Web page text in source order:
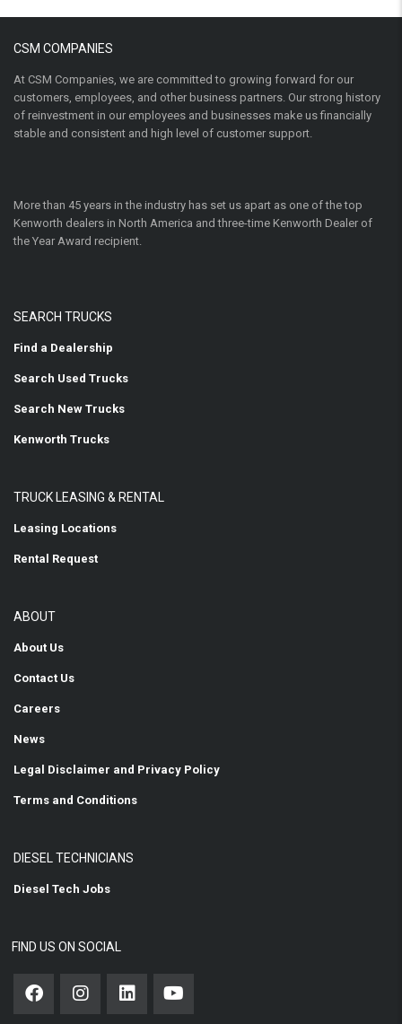
CSM COMPANIES
At CSM Companies, we are committed to growing forward for our
customers, employees, and other business partners. Our strong history
of reinvestment in our employees and businesses make us financially
stable and consistent and high level of customer support.
More than 45 years in the industry has set us apart as one of the top
Kenworth dealers in North America and three-time Kenworth Dealer of
the Year Award recipient.
SEARCH TRUCKS
Find a Dealership
Search Used Trucks
Search New Trucks
Kenworth Trucks
TRUCK LEASING & RENTAL
Leasing Locations
Rental Request
ABOUT
About Us
Contact Us
Careers
News
Legal Disclaimer and Privacy Policy
Terms and Conditions
DIESEL TECHNICIANS
Diesel Tech Jobs
FIND US ON SOCIAL